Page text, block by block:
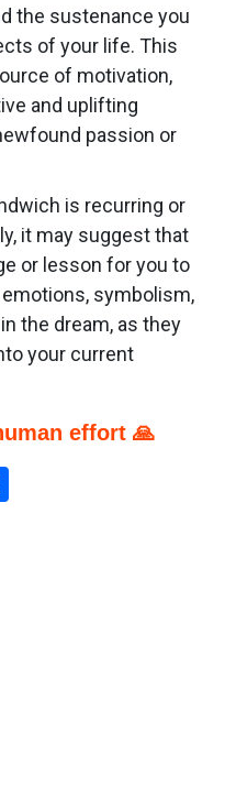
the sustenance you
of your life. This
of motivation,
and uplifting
passion or
is recurring or
it may suggest that
or lesson for you to
symbolism,
the dream, as they
your current
effort 🙏